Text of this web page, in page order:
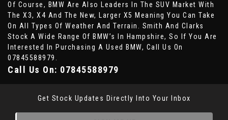
Of Course, BMW Are Also Leaders In The SUV Market With
The X3, X4 And The New, Larger X5 Meaning You Can Take
On All Types Of Weather And Terrain. Smith And Clarks
Stock A Wide Range Of BMW’s In Hampshire, So If You Are
Interested In Purchasing A Used BMW, Call Us On
07845588979.
Call Us On: 07845588979
Get Stock Updates Directly Into Your Inbox